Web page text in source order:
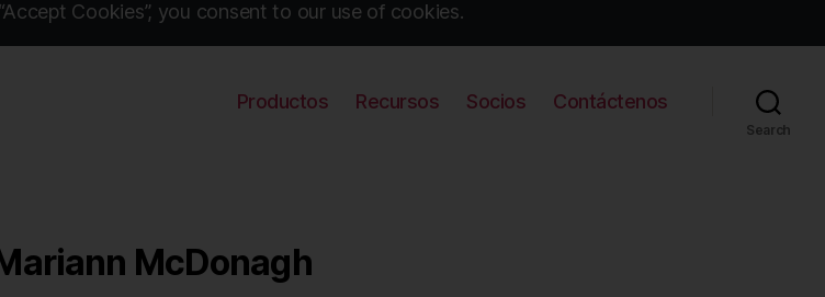
Cookies”, you consent to our use of cookies.
Productos Recursos Socios Contáctenos
Search
McDonagh